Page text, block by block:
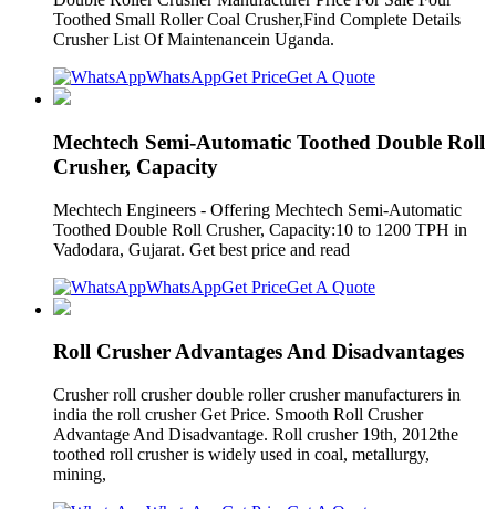
Toothed Small Roller Coal Crusher,Find Complete Details
Crusher List Of Maintenancein Uganda.
WhatsAppGet PriceGet A Quote
Mechtech Semi-Automatic Toothed Double Roll
Crusher, Capacity
Mechtech Engineers - Offering Mechtech Semi-Automatic
Toothed Double Roll Crusher, Capacity:10 to 1200 TPH in
Vadodara, Gujarat. Get best price and read
WhatsAppGet PriceGet A Quote
Roll Crusher Advantages And Disadvantages
Crusher roll crusher double roller crusher manufacturers in
india the roll crusher Get Price. Smooth Roll Crusher
Advantage And Disadvantage. Roll crusher 19th, 2012the
toothed roll crusher is widely used in coal, metallurgy,
mining,